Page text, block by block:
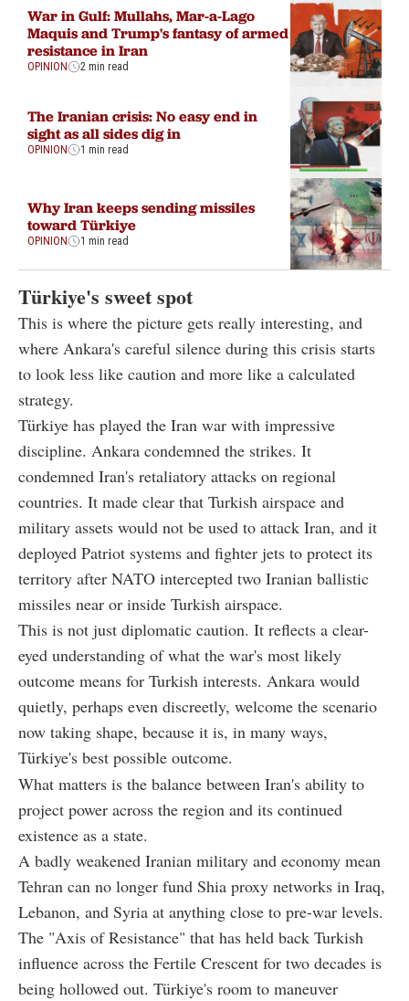
War in Gulf: Mullahs, Mar-a-Lago
Maquis and Trump's fantasy of armed
resistance in Iran
OPINION 2 min read
The Iranian crisis: No easy end in
sight as all sides dig in
OPINION 1 min read
Why Iran keeps sending missiles
toward Türkiye
OPINION 1 min read
Türkiye's sweet spot
This is where the picture gets really interesting, and
where Ankara's careful silence during this crisis starts
to look less like caution and more like a calculated
strategy.
Türkiye has played the Iran war with impressive
discipline. Ankara condemned the strikes. It
condemned Iran's retaliatory attacks on regional
countries. It made clear that Turkish airspace and
military assets would not be used to attack Iran, and it
deployed Patriot systems and fighter jets to protect its
territory after NATO intercepted two Iranian ballistic
missiles near or inside Turkish airspace.
This is not just diplomatic caution. It reflects a clear-
eyed understanding of what the war's most likely
outcome means for Turkish interests. Ankara would
quietly, perhaps even discreetly, welcome the scenario
now taking shape, because it is, in many ways,
Türkiye's best possible outcome.
What matters is the balance between Iran's ability to
project power across the region and its continued
existence as a state.
A badly weakened Iranian military and economy mean
Tehran can no longer fund Shia proxy networks in Iraq,
Lebanon, and Syria at anything close to pre-war levels.
The "Axis of Resistance" that has held back Turkish
influence across the Fertile Crescent for two decades is
being hollowed out. Türkiye's room to maneuver